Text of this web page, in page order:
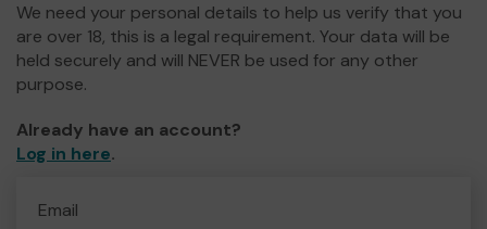
We need your personal details to help us verify that you
are over 18, this is a legal requirement. Your data will be
held securely and will NEVER be used for any other
purpose.
Already have an account?
Log in here.
Email